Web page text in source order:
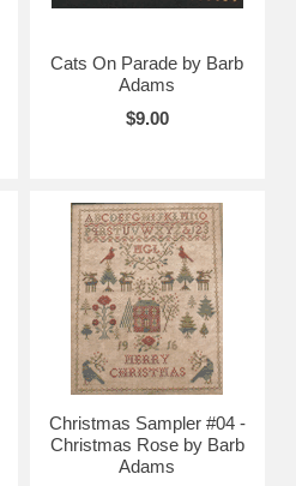
Cats On Parade by Barb
Adams
$9.00
Christmas Sampler #04 -
Christmas Rose by Barb
Adams